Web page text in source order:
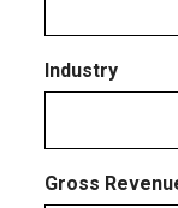
Industry
Gross